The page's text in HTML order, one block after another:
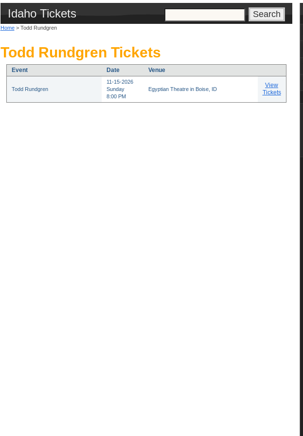
Idaho Tickets
Home> Todd Rundgren
Todd Rundgren Tickets
Event Date Venue
Todd Rundgren
11-15-2026
Sunday
8:00 PM
Egyptian Theatre in Boise, ID
View
Tickets